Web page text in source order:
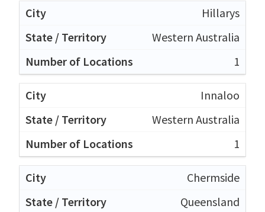
Hillarys
Western Australia
1
Innaloo
Western Australia
1
Chermside
Queensland